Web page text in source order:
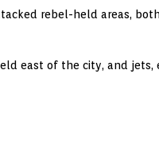
rebel-held areas,
east of the city, and jets,